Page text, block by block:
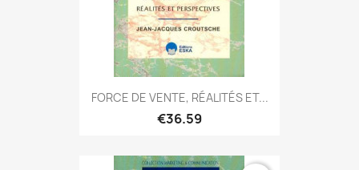
FORCE DE VENTE, RÉALITÉS ET...
€36.59